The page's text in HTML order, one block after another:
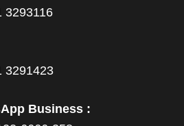
3293116
3291423
Business :